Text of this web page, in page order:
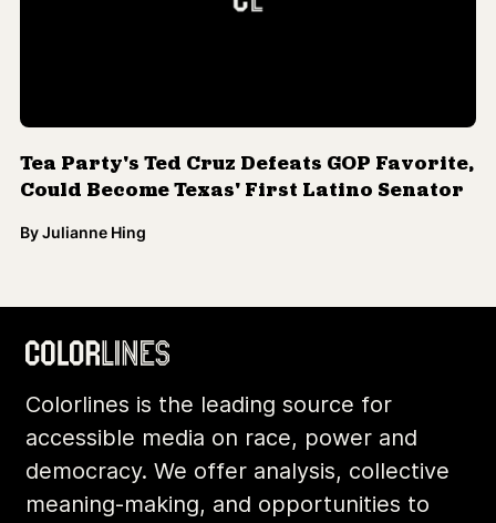
Tea Party's Ted Cruz Defeats GOP Favorite,
Could Become Texas' First Latino Senator
ByJulianne Hing
Colorlines is the leading source for
accessible media on race, power and
democracy. We offer analysis, collective
meaning-making, and opportunities to